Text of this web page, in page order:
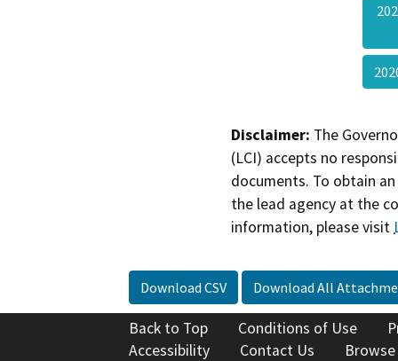
Disclaimer: The
(LCI) accepts no
documents. To obtain
the lead agency at the
information, please visit
Download CSV Download All
Back to Top Conditions of Use
Accessibility
Contact Us